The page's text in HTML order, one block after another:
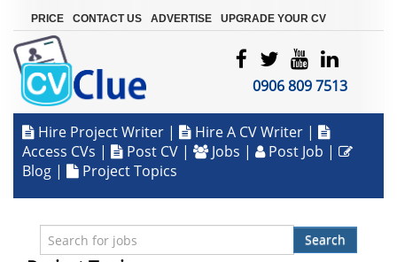
PRICE CONTACT US ADVERTISE UPGRADE YOUR CV
0906 809 7513
Hire Project Writer | Hire A CV Writer |
Access CVs | Post CV | Jobs | Post Job |
Blog | Project Topics
Search